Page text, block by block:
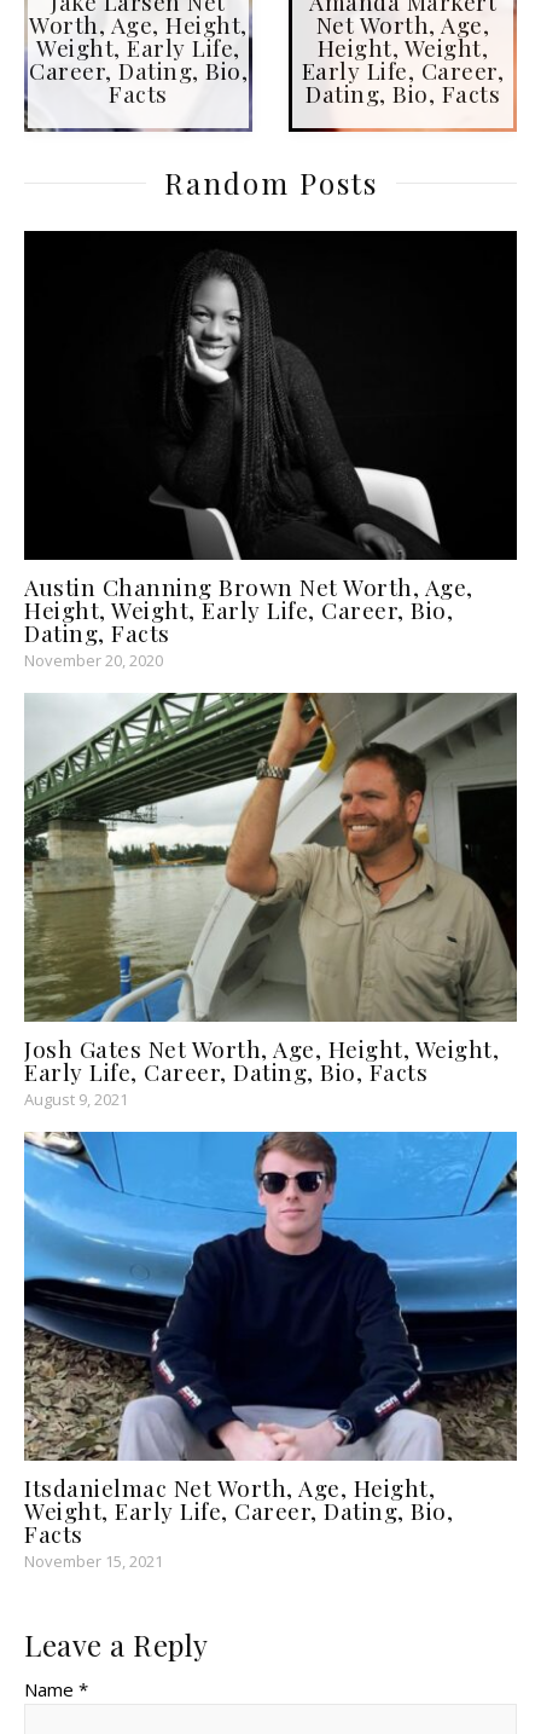
Worth, Age, Height,
Weight, Early Life,
Career, Dating, Bio,
Facts
Net Worth, Age,
Height, Weight,
Early Life, Career,
Dating, Bio, Facts
Random Posts
Austin Channing Brown Net Worth, Age,
Height, Weight, Early Life, Career, Bio,
Dating, Facts
November 20, 2020
Josh Gates Net Worth, Age, Height, Weight,
Early Life, Career, Dating, Bio, Facts
August 9, 2021
Itsdanielmac Net Worth, Age, Height,
Weight, Early Life, Career, Dating, Bio,
Facts
November 15, 2021
Leave a Reply
Name *